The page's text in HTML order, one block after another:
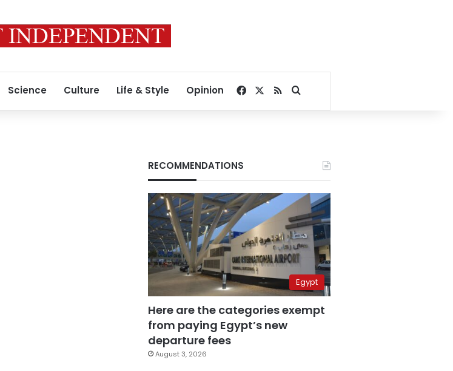
Science Culture Life & Style Opinion Facebook
RSSSearch for
RECOMMENDATIONS
Egypt
Here are the categories exempt
from paying Egypt’s new
departure fees
August 3, 2026